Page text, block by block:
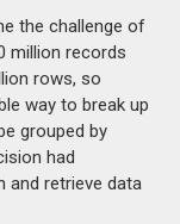
the challenge of
million records
rows, so
way to break up
grouped by
had
and retrieve data